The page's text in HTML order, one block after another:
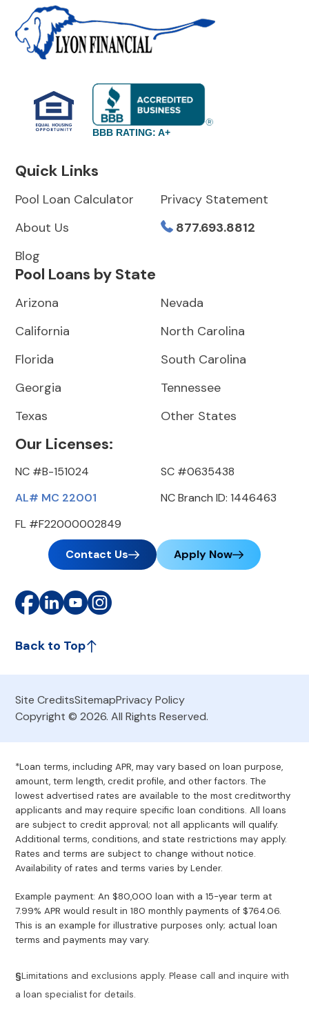
BBB RATING: A+
Quick Links
Pool Loan Calculator
About Us
Blog
Privacy Statement
877.693.8812
Pool Loans by State
Arizona
California
Florida
Georgia
Texas
Nevada
North Carolina
South Carolina
Tennessee
Other States
Our Licenses:
NC #B-151024
AL# MC 22001
FL #F22000002849
SC #0635438
NC Branch ID: 1446463
Contact Us Apply Now
Back to Top
Site CreditsSitemapPrivacy Policy
Copyright © 2026. All Rights Reserved.
*Loan terms, including APR, may vary based on loan purpose,
amount, term length, credit profile, and other factors. The
lowest advertised rates are available to the most creditworthy
applicants and may require specific loan conditions. All loans
are subject to credit approval; not all applicants will qualify.
Additional terms, conditions, and state restrictions may apply.
Rates and terms are subject to change without notice.
Availability of rates and terms varies by Lender.
Example payment: An $80,000 loan with a 15-year term at
7.99% APR would result in 180 monthly payments of $764.06.
This is an example for illustrative purposes only; actual loan
terms and payments may vary.
§Limitations and exclusions apply. Please call and inquire with
a loan specialist for details.